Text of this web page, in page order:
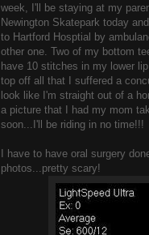
week, I'll be staying at my
Newington Skatepark today
to Hartford Hosptial by
other one. Two of my bottom
have 10 stitches in my lower
top off all that I suffered a
look like I'm straight out of a
a picture that I had my mom
soon...I'll be riding in no time!!!
I have to have oral surgery
photos...pretty scary!